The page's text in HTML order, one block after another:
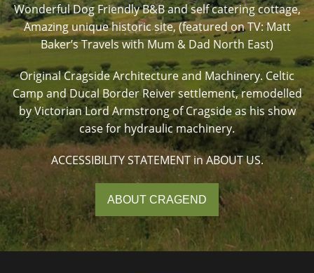
Wonderful Dog Friendly B&B and self catering cottage,
Amazing unique historic site, (featured on TV: Matt
Baker’s Travels with Mum & Dad North East)
Original Cragside Architecture and Machinery. Celtic
Camp and Ducal Border Reiver settlement, remodelled
by Victorian Lord Armstrong of Cragside as his show
case for hydraulic machinery.
ACCESSIBILITY STATEMENT in ABOUT US.
ABOUT CRAGEND